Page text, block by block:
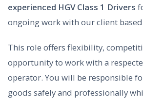
experienced HGV Class 1 Drivers
ongoing work with our client
This role offers flexibility,
opportunity to work with a
operator. You will be responsible
goods safely and professionally